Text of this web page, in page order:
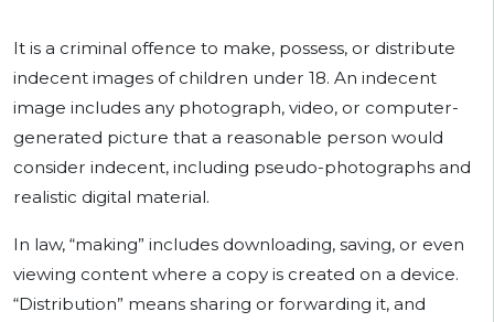
It is a criminal offence to make, possess, or distribute
indecent images of children under 18. An indecent
image includes any photograph, video, or computer-
generated picture that a reasonable person would
consider indecent, including pseudo-photographs and
realistic digital material.
In law, “making” includes downloading, saving, or even
viewing content where a copy is created on a device.
“Distribution” means sharing or forwarding it, and